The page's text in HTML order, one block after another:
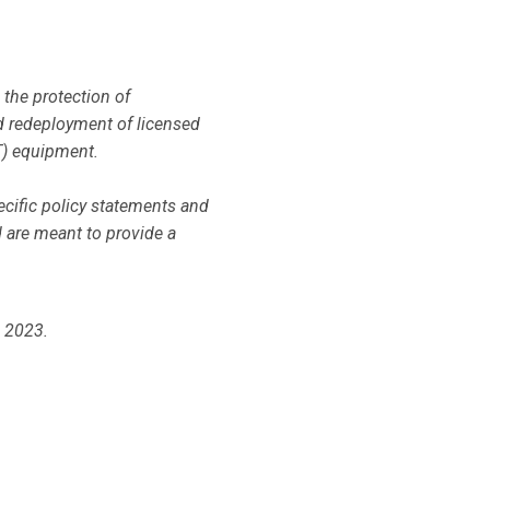
the protection of
redeployment of licensed
equipment.
policy statements and
meant to provide a